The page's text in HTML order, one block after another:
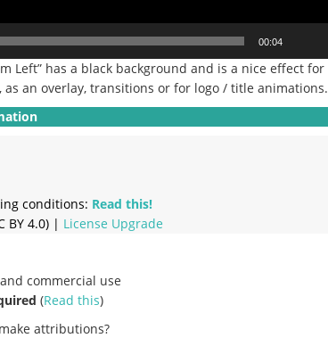
00:04
Left” has a black background and is a nice effect for
an overlay, transitions or for logo / title animations.
conditions: Read this!
BY 4.0) | License Upgrade
commercial use
(Read this)
attributions?